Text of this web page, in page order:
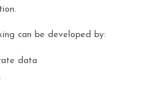
can be developed by:
data